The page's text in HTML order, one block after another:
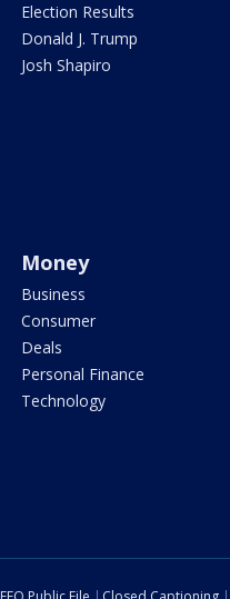
Election Results
Donald J. Trump
Josh Shapiro
Money
Business
Consumer
Deals
Personal Finance
Technology